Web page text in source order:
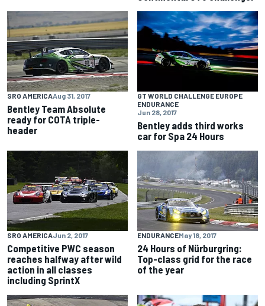
SRO AMERICAAug 31, 2017
Bentley Team Absolute
ready for COTA triple-
header
GT WORLD CHALLENGE EUROPE
ENDURANCE
Jun 28, 2017
Bentley adds third works
car for Spa 24 Hours
SRO AMERICAJun 2, 2017
Competitive PWC season
reaches halfway after wild
action in all classes
including SprintX
ENDURANCEMay 18, 2017
24 Hours of Nürburgring:
Top-class grid for the race
of the year